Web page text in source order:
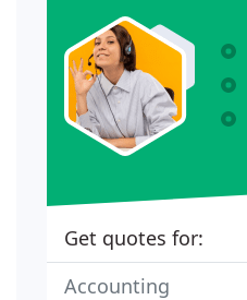
Get quotes for:
Accounting